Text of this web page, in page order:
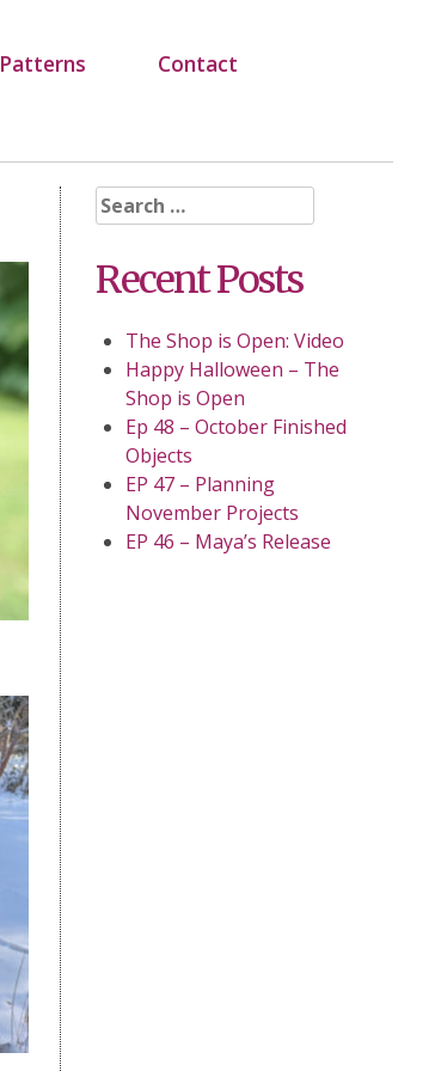
Patterns Contact
Search
for:
Recent Posts
The Shop is Open: Video
Happy Halloween – The
Shop is Open
Ep 48 – October Finished
Objects
EP 47 – Planning
November Projects
EP 46 – Maya’s Release